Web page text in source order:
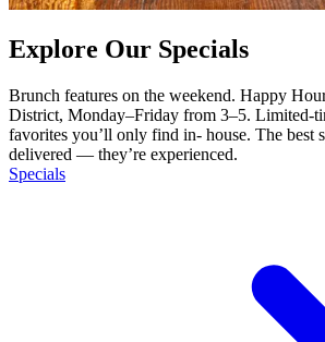
Explore Our Specials
Brunch features on the weekend. Happy
District, Monday–Friday from 3–5. Limited-
favorites you’ll only find in- house. The best
delivered — they’re experienced.
Specials